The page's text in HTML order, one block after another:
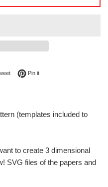
Facebook
Tweet on Twitter
Pin itPin on Pinterest
(templates included to
to create 3 dimensional
SVG files of the papers and